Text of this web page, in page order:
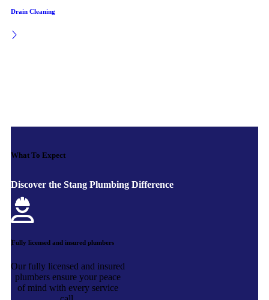
Drain Cleaning
What To Expect
Discover the Stang Plumbing Difference
Fully licensed and insured plumbers
Our fully licensed and insured
plumbers ensure your peace
of mind with every service